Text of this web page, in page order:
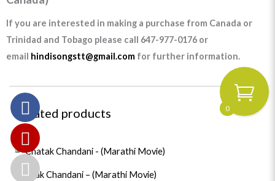
If you are interested in making a purchase from Canada or
Trinidad and Tobago please call 647-977-0176 or
email hindisongstt@gmail.com for further information.
Related products
Chatak Chandani – (Marathi Movie)
0